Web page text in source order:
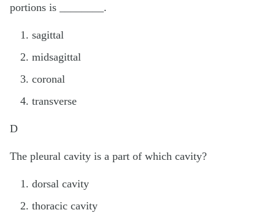
portions is ________.
sagittal
midsagittal
coronal
transverse
D
The pleural cavity is a part of which cavity?
dorsal cavity
thoracic cavity